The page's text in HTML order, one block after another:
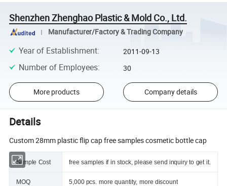
Shenzhen Zhenghao Plastic & Mold Co., Ltd.
Manufacturer/Factory & Trading Company
Year of Establishment: 2011-09-13
Number of Employees: 30
More products Company details
Details
Custom 28mm plastic flip cap free samples cosmetic bottle cap
Sample Cost free samples if in stock, please send inquiry to get it.
MOQ 5,000 pcs. more quantity, more discount